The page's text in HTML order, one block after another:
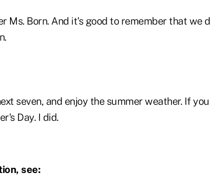
Ms. Born. And it's good to remember that we
seven, and enjoy the summer weather. If
Day. I did.
see: